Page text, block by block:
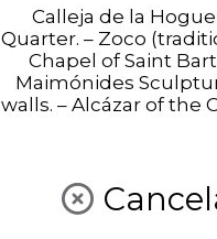
Calleja de la
Quarter. – Zoco
Chapel of Saint
Maimónides
walls. – Alcázar of the